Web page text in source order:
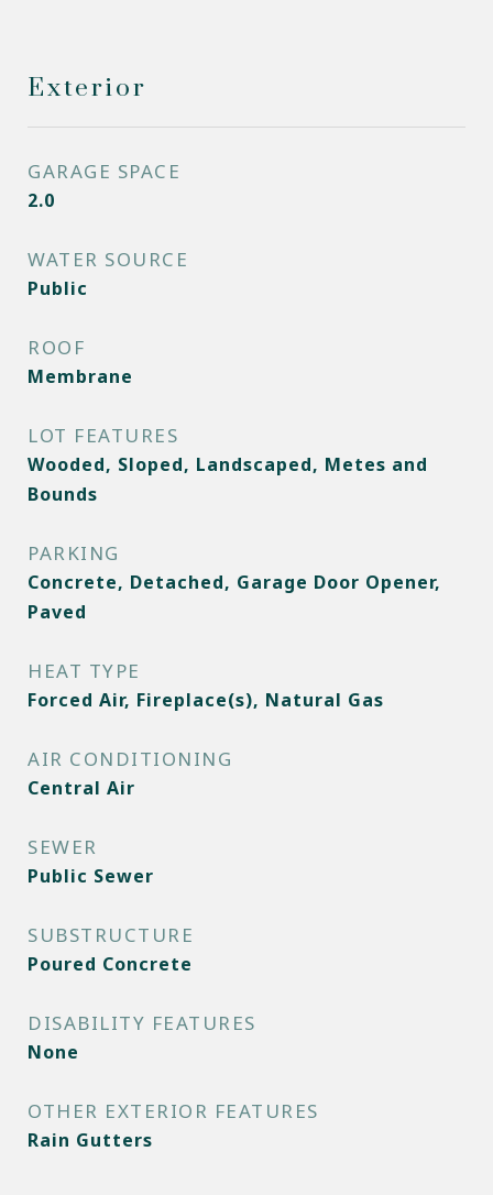
Exterior
GARAGE SPACE
2.0
WATER SOURCE
Public
ROOF
Membrane
LOT FEATURES
Wooded, Sloped, Landscaped, Metes and
Bounds
PARKING
Concrete, Detached, Garage Door Opener,
Paved
HEAT TYPE
Forced Air, Fireplace(s), Natural Gas
AIR CONDITIONING
Central Air
SEWER
Public Sewer
SUBSTRUCTURE
Poured Concrete
DISABILITY FEATURES
None
OTHER EXTERIOR FEATURES
Rain Gutters